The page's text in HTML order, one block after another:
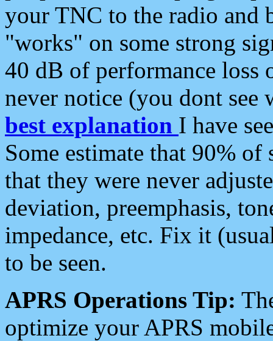
your TNC to the radio and
"works" on some strong
40 dB of performance loss
never notice (you dont see
best explanation I have
Some estimate that 90%
that they were never
deviation, preemphasis,
impedance, etc. Fix it
to be seen.
APRS Operations Tip:
optimize your APRS